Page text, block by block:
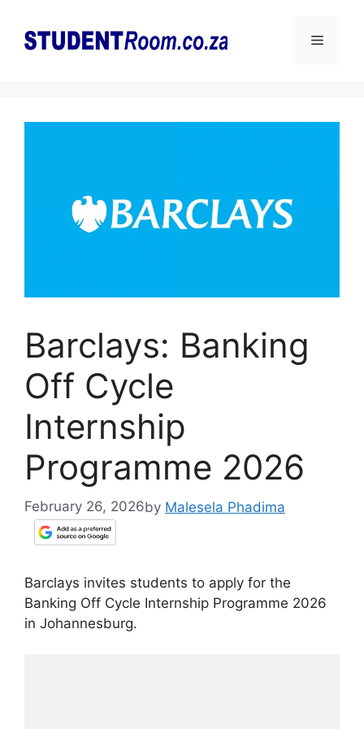
content
Menu
Barclays: Banking
Off Cycle
Internship
Programme 2026
February 26, 2026by Malesela Phadima
Barclays invites students to apply for the
Banking Off Cycle Internship Programme 2026
in Johannesburg.